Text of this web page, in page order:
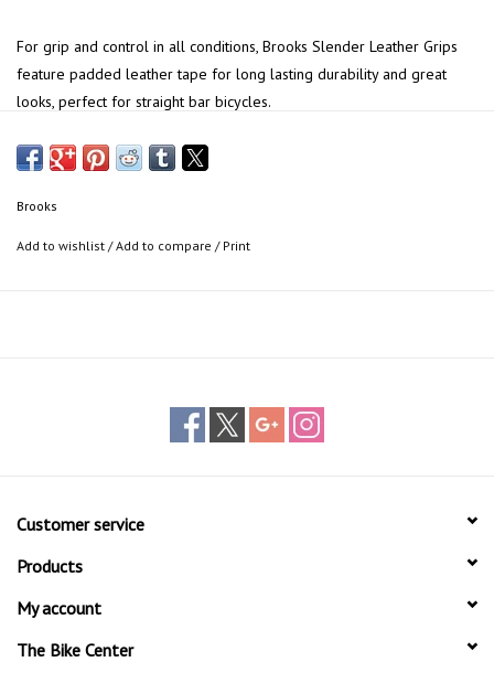
For grip and control in all conditions, Brooks Slender Leather Grips
feature padded leather tape for long lasting durability and great
looks, perfect for straight bar bicycles.
FEATURES
Vegetable tanned leather tape
Brooks
Add to wishlist /Add to compare / Print
Customer service
Products
My account
The Bike Center